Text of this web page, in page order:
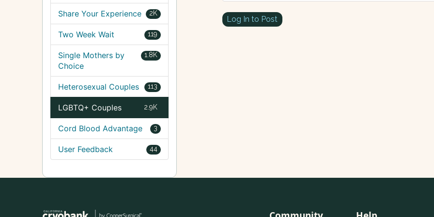
Log In to Post
2K
Share Your Experience
119
Two Week Wait
1.8K
Single Mothers by
Choice
113
Heterosexual Couples
2.9K
LGBTQ+ Couples
3
Cord Blood Advantage
44
User Feedback